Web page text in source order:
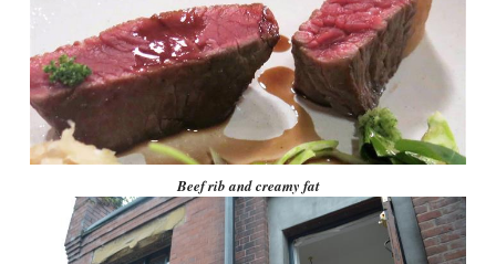
Beef rib and creamy fat